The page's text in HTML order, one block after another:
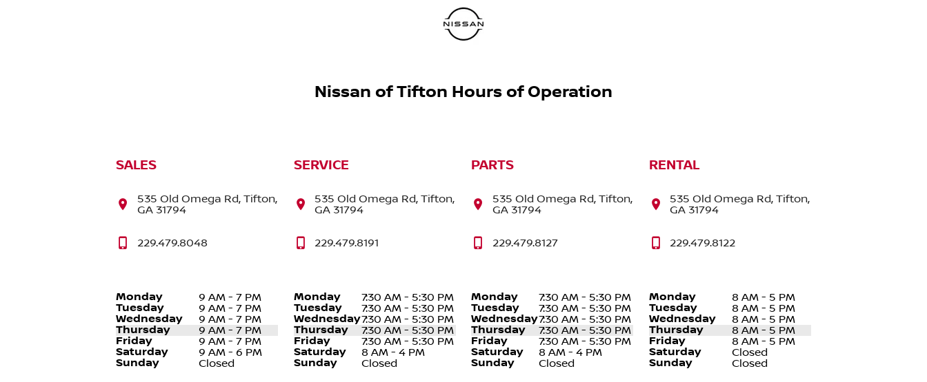
Nissan of Tifton Hours of Operation
SALES
535 Old Omega Rd, Tifton,
GA 31794
229.479.8048
Monday 9 AM - 7 PM
Tuesday 9 AM - 7 PM
Wednesday 9 AM - 7 PM
Thursday 9 AM - 7 PM
Friday 9 AM - 7 PM
Saturday 9 AM - 6 PM
Sunday Closed
SERVICE
535 Old Omega Rd, Tifton,
GA 31794
229.479.8191
Monday 7:30 AM - 5:30 PM
Tuesday 7:30 AM - 5:30 PM
Wednesday7:30 AM - 5:30 PM
Thursday 7:30 AM - 5:30 PM
Friday 7:30 AM - 5:30 PM
Saturday 8 AM - 4 PM
Sunday Closed
PARTS
535 Old Omega Rd, Tifton,
GA 31794
229.479.8127
Monday 7:30 AM - 5:30 PM
Tuesday 7:30 AM - 5:30 PM
Wednesday7:30 AM - 5:30 PM
Thursday 7:30 AM - 5:30 PM
Friday 7:30 AM - 5:30 PM
Saturday 8 AM - 4 PM
Sunday Closed
RENTAL
535 Old Omega Rd, Tifton,
GA 31794
229.479.8122
Monday 8 AM - 5 PM
Tuesday 8 AM - 5 PM
Wednesday 8 AM - 5 PM
Thursday 8 AM - 5 PM
Friday 8 AM - 5 PM
Saturday Closed
Sunday Closed